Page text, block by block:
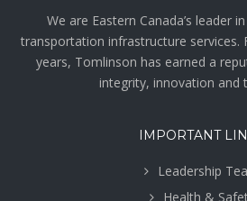
We are Eastern Canada’s leader
transportation infrastructure services.
years, Tomlinson has earned a
integrity, innovation and
IMPORTANT
Leadership
Health &